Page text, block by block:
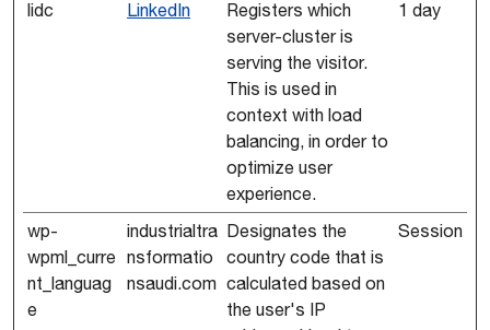
lidc LinkedIn
Registers which
server-cluster is
serving the visitor.
This is used in
context with load
balancing, in order to
optimize user
experience.
1 day
wp-
wpml_curre
nt_languag
e
industrialtra
nsformatio
nsaudi.com
Designates the
country code that is
calculated based on
the user's IP
Session